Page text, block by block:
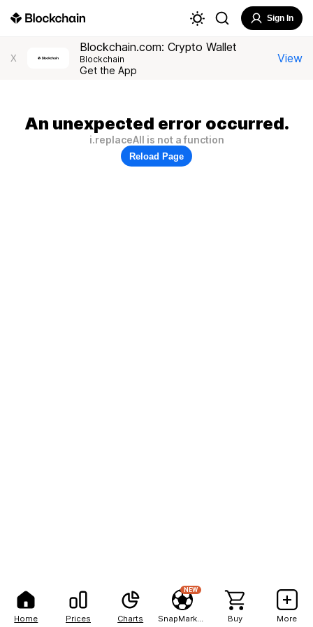
Home Prices Charts
NEW
Buy More
Sign In
X
Blockchain.com: Crypto Wallet
Blockchain
Get the App
View
An unexpected error occurred.
i.replaceAll is not a function
Reload Page